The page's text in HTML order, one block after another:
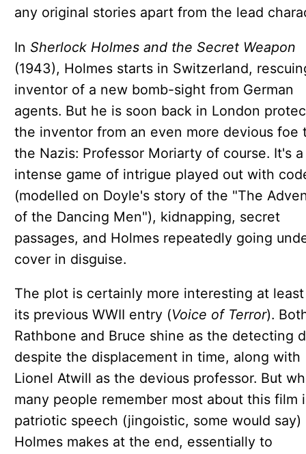
any original stories apart from the lead
In Sherlock Holmes and the Secret Weapon
(1943), Holmes starts in Switzerland,
inventor of a new bomb-sight from German
agents. But he is soon back in London
the inventor from an even more devious foe
the Nazis: Professor Moriarty of course. It's
intense game of intrigue played out with
(modelled on Doyle's story of the "The
of the Dancing Men"), kidnapping, secret
passages, and Holmes repeatedly going
cover in disguise.
The plot is certainly more interesting at
its previous WWII entry (Voice of Terror).
Rathbone and Bruce shine as the detecting
despite the displacement in time, along with
Lionel Atwill as the devious professor. But
many people remember most about this film
patriotic speech (jingoistic, some would say)
Holmes makes at the end, essentially to